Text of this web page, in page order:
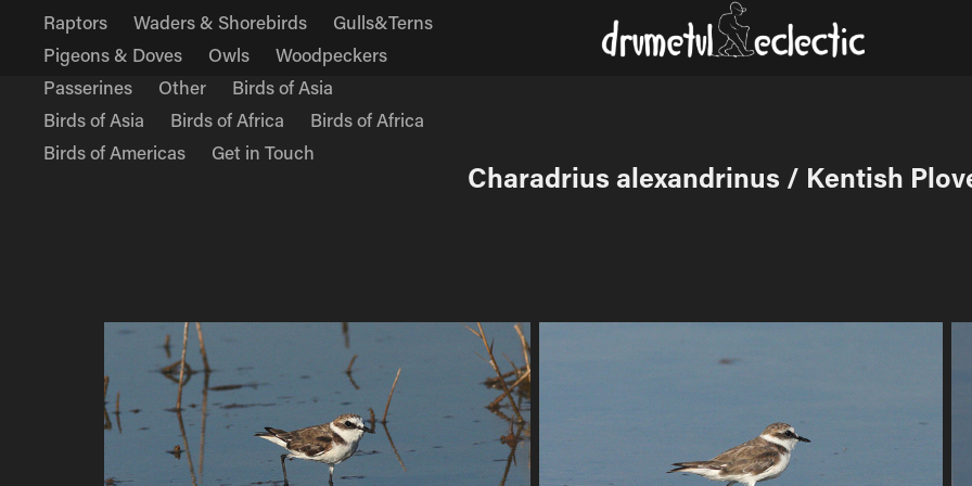
Raptors
Waders & Shorebirds
Gulls&Terns
Pigeons & Doves
Owls
Woodpeckers
Passerines
Other
Birds of Asia
Birds of Asia
Birds of Africa
Birds of Africa
Birds of Americas
Get in Touch
Charadrius alexandrinus / Kentish